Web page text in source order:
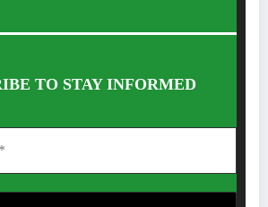
TO STAY INFORMED